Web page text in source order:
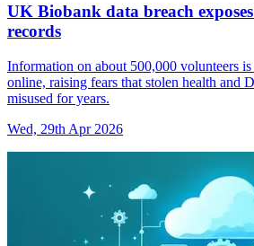
UK Biobank data breach
records
Information on about 500,000 volunteers
online, raising fears that stolen health and
misused for years.
Wed, 29th Apr 2026